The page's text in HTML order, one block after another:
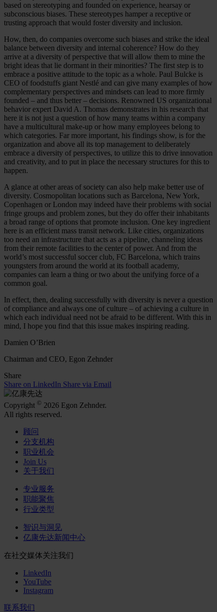
based on stereotyping and founded on experience, hearsay or
subconscious biases. These stereotypes hamper a receptive or
trusting approach that would foster diversity and inclusion.
How, then, do companies overcome such biases and strike the ideal
balance between diversity and internal coherence? How do they
arrive at a diversity of perspective that will allow them to mine the
bright ideas that lie dormant in their minorities? The first step is to
embrace a positive attitude to the topic as a whole. Paul Bulcke is
CEO of foodstuffs giant Nestlé and can give many examples of how
complementary perspectives and mindsets can lead to more firmly
founded – and thus better – decisions. Renowned US organizational
behavior expert David A. Thomas demonstrates in his research that
here it is not just a question of how many teams within a company
have a multicultural make-up or how many employees belong to
which categories. Far more important, his findings show, is for the
organization and above all its top management to deliberately
embrace a diversity of perspectives, to utilize this to drive innovation
and creativity, and to put in place the necessary structures for this to
happen.
A glance at other areas of society can also help make better use of
diversity. Cosmopolitan locations such as Barcelona, New York,
Copenhagen or London may indeed have their problems with social
fringe groups and problem zones, but they do offer their inhabitants
a broad range of options that promote inclusion. One key ingredient
here is an efficient mass transit network. Like cities, organizations
too need an infrastructure that acts as a pipeline, channeling ideas
from their remote facilities to the center of power. And from the
world’s most successful soccer club, FC Barcelona, which trains
youngsters from around the world at its football academy,
companies can learn a thing or two about the unifying force of a
common goal.
In effect, then, dealing successfully with diversity is never a question
of compliance and always one of culture – of achieving a culture in
which each individual need not be afraid to be different. With this in
mind, I hope you find that this issue makes inspiring reading.
Damien O’Brien
Chairman and CEO, Egon Zehnder
Share
Share on LinkedIn Share via Email
Copyright © 2026 Egon Zehnder.
All rights reserved.
顾问
分支机构
职业机会
Join Us
关于我们
专业服务
职能聚焦
行业类型
智识与洞见
亿康先达新闻中心
在社交媒体关注我们
LinkedIn
YouTube
Instagram
联系我们